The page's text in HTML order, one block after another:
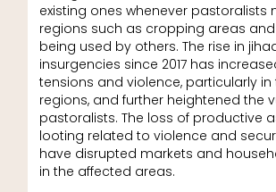
existing ones whenever pastoralists
regions such as cropping areas
being used by others. The rise in
insurgencies since 2017 has
tensions and violence, particularly in
regions, and further heightened the
pastoralists. The loss of productive
looting related to violence and
have disrupted markets and
in the affected areas.